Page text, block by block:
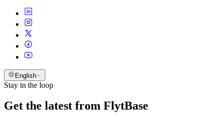
English
Stay in the loop
Get the latest from FlytBase